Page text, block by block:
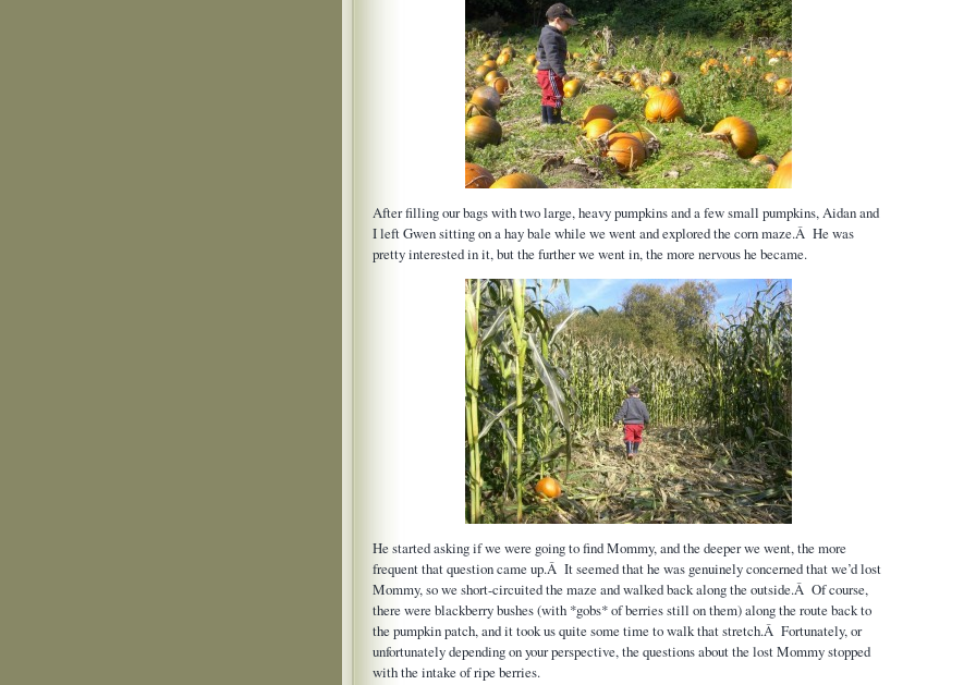
After filling our bags with two large, heavy pumpkins and a few small pumpkins, Aidan and
I left Gwen sitting on a hay bale while we went and explored the corn maze.Â He was
pretty interested in it, but the further we went in, the more nervous he became.
He started asking if we were going to find Mommy, and the deeper we went, the more
frequent that question came up.Â It seemed that he was genuinely concerned that we’d lost
Mommy, so we short-circuited the maze and walked back along the outside.Â Of course,
there were blackberry bushes (with *gobs* of berries still on them) along the route back to
the pumpkin patch, and it took us quite some time to walk that stretch.Â Fortunately, or
unfortunately depending on your perspective, the questions about the lost Mommy stopped
with the intake of ripe berries.